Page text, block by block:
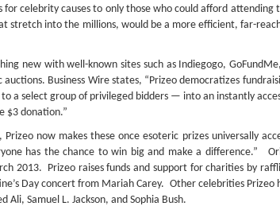
for celebrity causes to only those who could afford attending
stretch into the millions, would be a more efficient, far-
new with well-known sites such as Indiegogo,
Business Wire states, “Prizeo democratizes
a select group of privileged bidders — into an instantly
$3 donation.”
Prizeo now makes these once esoteric prizes universally
has the chance to win big and make a difference.”
2013. Prizeo raises funds and support for charities by
Day concert from Mariah Carey. Other celebrities
Ali, Samuel L. Jackson, and Sophia Bush.